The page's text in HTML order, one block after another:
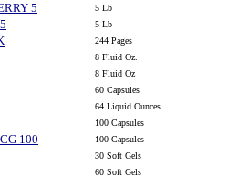
5 5 Lb
5 Lb
244 Pages
8 Fluid Oz.
8 Fluid Oz
60 Capsules
64 Liquid Ounces
100 Capsules
100 100 Capsules
30 Soft Gels
60 Soft Gels